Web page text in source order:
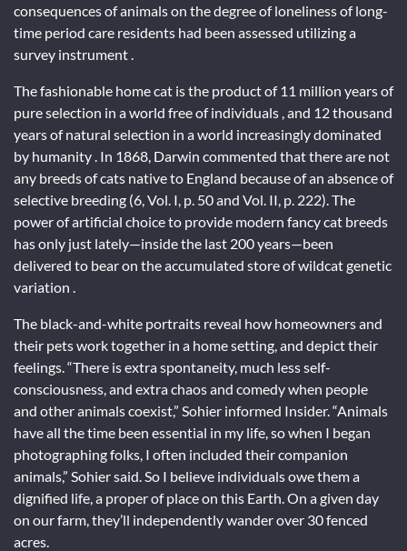
consequences of animals on the degree of loneliness of long-
time period care residents had been assessed utilizing a
survey instrument .
The fashionable home cat is the product of 11 million years of
pure selection in a world free of individuals , and 12 thousand
years of natural selection in a world increasingly dominated
by humanity . In 1868, Darwin commented that there are not
any breeds of cats native to England because of an absence of
selective breeding (6, Vol. I, p. 50 and Vol. II, p. 222). The
power of artificial choice to provide modern fancy cat breeds
has only just lately—inside the last 200 years—been
delivered to bear on the accumulated store of wildcat genetic
variation .
The black-and-white portraits reveal how homeowners and
their pets work together in a home setting, and depict their
feelings. “There is extra spontaneity, much less self-
consciousness, and extra chaos and comedy when people
and other animals coexist,” Sohier informed Insider. “Animals
have all the time been essential in my life, so when I began
photographing folks, I often included their companion
animals,” Sohier said. So I believe individuals owe them a
dignified life, a proper of place on this Earth. On a given day
on our farm, they’ll independently wander over 30 fenced
acres.